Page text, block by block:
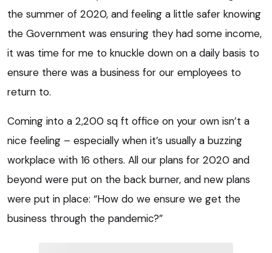
the summer of 2020, and feeling a little safer knowing
the Government was ensuring they had some income,
it was time for me to knuckle down on a daily basis to
ensure there was a business for our employees to
return to.
Coming into a 2,200 sq ft office on your own isn’t a
nice feeling – especially when it’s usually a buzzing
workplace with 16 others. All our plans for 2020 and
beyond were put on the back burner, and new plans
were put in place: “How do we ensure we get the
business through the pandemic?”